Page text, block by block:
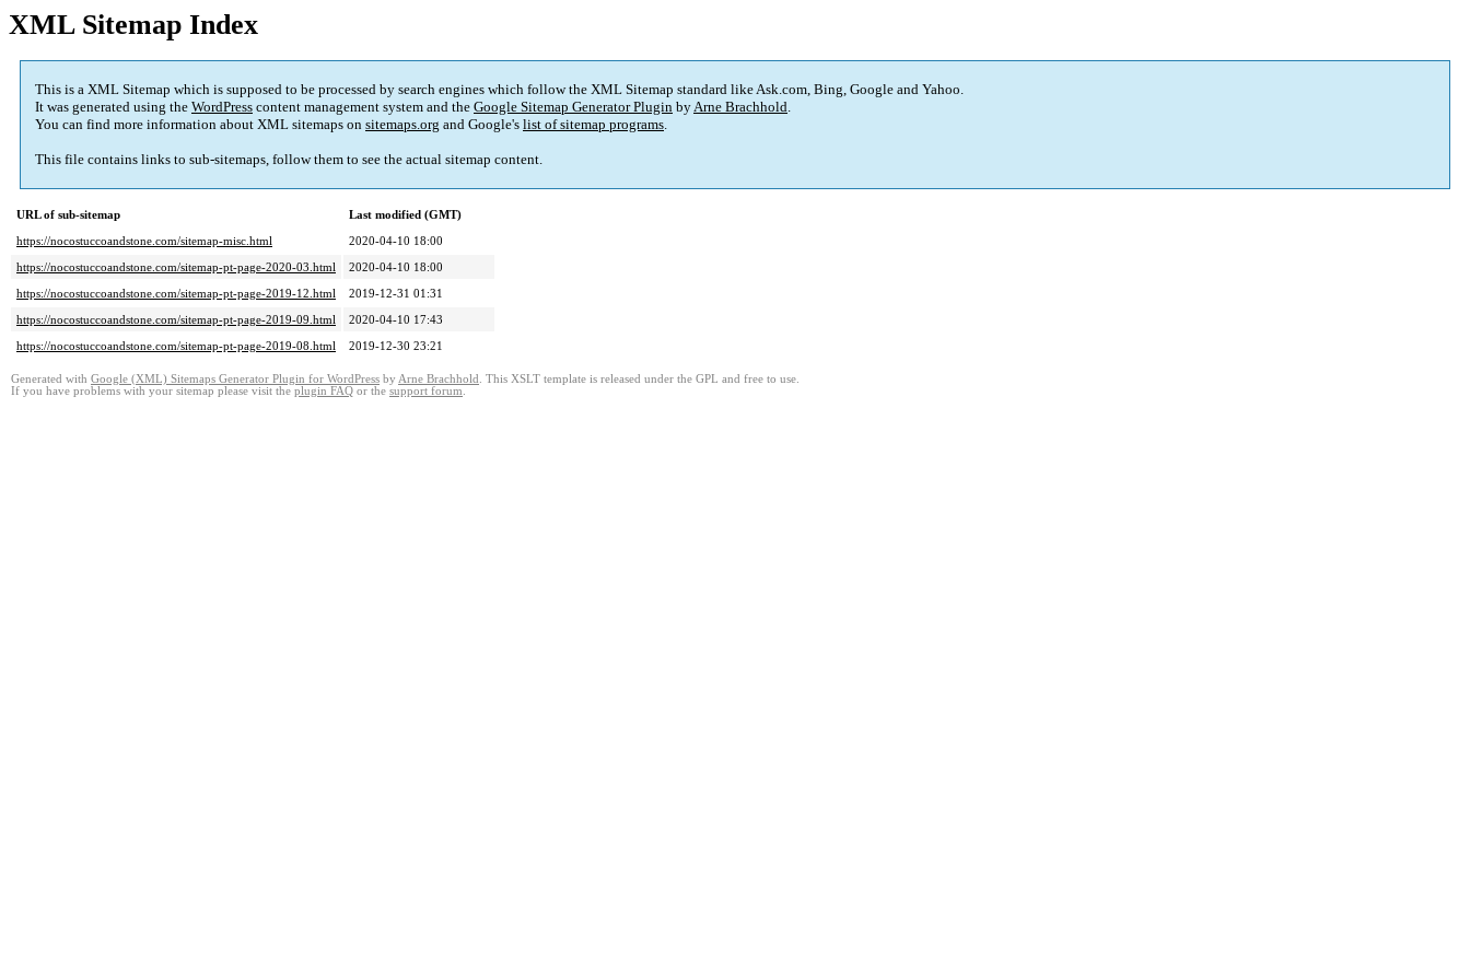
XML Sitemap Index
This is a XML Sitemap which is supposed to be processed by search engines which follow the XML Sitemap standard like Ask.com, Bing, Google and Yahoo.
It was generated using the WordPress content management system and the Google Sitemap Generator Plugin byArne Brachhold.
You can find more information about XML sitemaps on sitemaps.org and Google's list of sitemap programs.
This file contains links to sub-sitemaps, follow them to see the actual sitemap content.
URL of sub-sitemap
Last modified (GMT)
https://nocostuccoandstone.com/sitemap-misc.html
2020-04-10 18:00
https://nocostuccoandstone.com/sitemap-pt-page-2020-03.html
2020-04-10 18:00
https://nocostuccoandstone.com/sitemap-pt-page-2019-12.html
2019-12-31 01:31
https://nocostuccoandstone.com/sitemap-pt-page-2019-09.html
2020-04-10 17:43
https://nocostuccoandstone.com/sitemap-pt-page-2019-08.html
2019-12-30 23:21
Generated with Google (XML) Sitemaps Generator Plugin for WordPress by Arne Brachhold . This XSLT template is released under the GPL and free to use.
If you have problems with your sitemap please visit the plugin FAQ or the support forum.